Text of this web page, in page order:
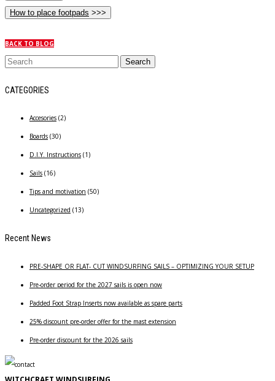
How to place footpads >>>
BACK TO BLOG
CATEGORIES
Accesories (2)
Boards (30)
D.I.Y. Instructions (1)
Sails (16)
Tips and motivation (50)
Uncategorized (13)
Recent News
PRE-SHAPE OR FLAT- CUT WINDSURFING SAILS – OPTIMIZING YOUR SETUP
Pre-order period for the 2027 sails is open now
Padded Foot Strap Inserts now available as spare parts
25% discount pre-order offer for the mast extension
Pre-order discount for the 2026 sails